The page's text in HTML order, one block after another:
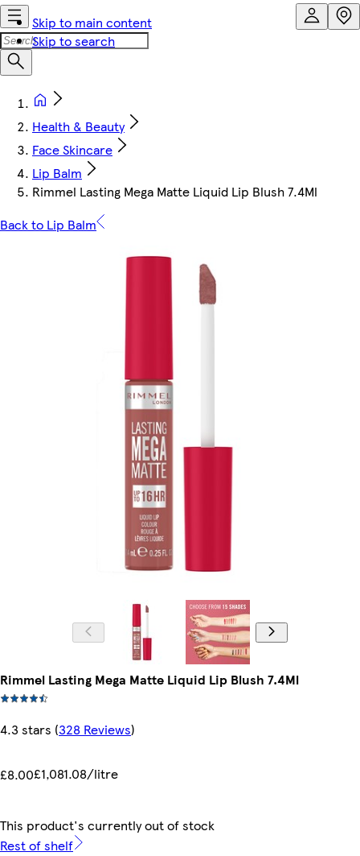
Skip to main content
Skip to search
Health & Beauty
Face Skincare
Lip Balm
Rimmel Lasting Mega Matte Liquid Lip Blush 7.4Ml
Back to Lip Balm
Rimmel Lasting Mega Matte Liquid Lip Blush 7.4Ml
4.3 stars (328 Reviews)
£8.00£1,081.08/litre
This product's currently out of stock
Rest of shelf